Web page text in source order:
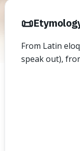
📜
From Latin
speak out),